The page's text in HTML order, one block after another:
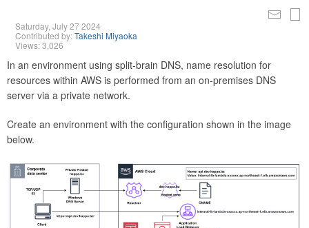
Saturday, July 27 2024
Contributed by:Takeshi Miyaoka
Views: 3,026
In an environment using split-brain DNS, name resolution for
resources within AWS is performed from an on-premises DNS
server via a private network.
Create an environment with the configuration shown in the image
below.